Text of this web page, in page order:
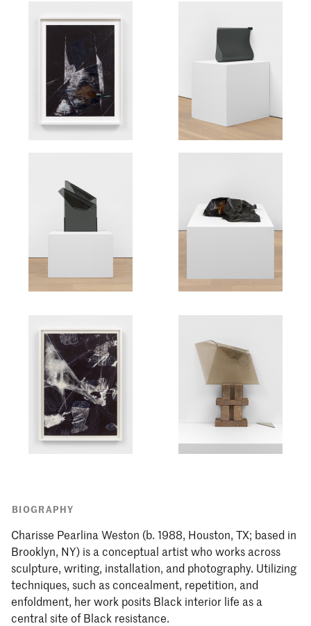
BIOGRAPHY
Charisse Pearlina Weston (b. 1988, Houston, TX; based in
Brooklyn, NY) is a conceptual artist who works across
sculpture, writing, installation, and photography. Utilizing
techniques, such as concealment, repetition, and
enfoldment, her work posits Black interior life as a
central site of Black resistance.